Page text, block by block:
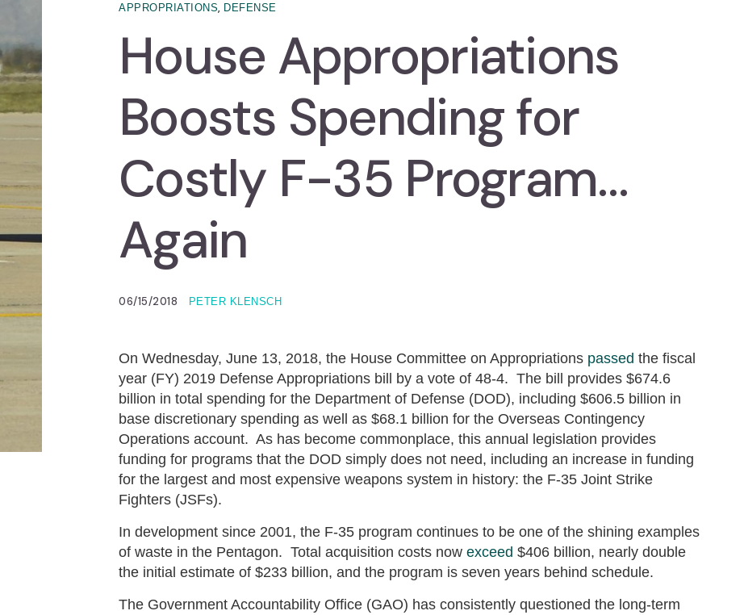
APPROPRIATIONS, DEFENSE
House Appropriations
Boosts Spending for
Costly F-35 Program…
Again
06/15/2018 PETER KLENSCH
On Wednesday, June 13, 2018, the House Committee on Appropriations passed the fiscal
year (FY) 2019 Defense Appropriations bill by a vote of 48-4. The bill provides $674.6
billion in total spending for the Department of Defense (DOD), including $606.5 billion in
base discretionary spending as well as $68.1 billion for the Overseas Contingency
Operations account. As has become commonplace, this annual legislation provides
funding for programs that the DOD simply does not need, including an increase in funding
for the largest and most expensive weapons system in history: the F-35 Joint Strike
Fighters (JSFs).
In development since 2001, the F-35 program continues to be one of the shining examples
of waste in the Pentagon. Total acquisition costs now exceed $406 billion, nearly double
the initial estimate of $233 billion, and the program is seven years behind schedule.
The Government Accountability Office (GAO) has consistently questioned the long-term